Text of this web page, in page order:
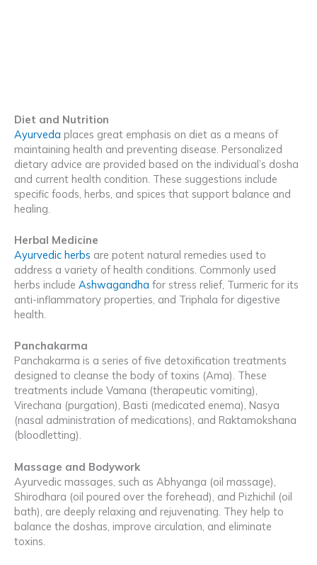
Diet and Nutrition
Ayurveda places great emphasis on diet as a means of
maintaining health and preventing disease. Personalized
dietary advice are provided based on the individual’s dosha
and current health condition. These suggestions include
specific foods, herbs, and spices that support balance and
healing.
Herbal Medicine
Ayurvedic herbs are potent natural remedies used to
address a variety of health conditions. Commonly used
herbs include Ashwagandha for stress relief, Turmeric for its
anti-inflammatory properties, and Triphala for digestive
health.
Panchakarma
Panchakarma is a series of five detoxification treatments
designed to cleanse the body of toxins (Ama). These
treatments include Vamana (therapeutic vomiting),
Virechana (purgation), Basti (medicated enema), Nasya
(nasal administration of medications), and Raktamokshana
(bloodletting).
Massage and Bodywork
Ayurvedic massages, such as Abhyanga (oil massage),
Shirodhara (oil poured over the forehead), and Pizhichil (oil
bath), are deeply relaxing and rejuvenating. They help to
balance the doshas, improve circulation, and eliminate
toxins.